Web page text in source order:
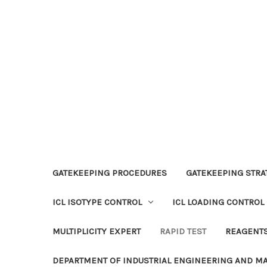
GATEKEEPING PROCEDURES GATEKEEPING
ICL ISOTYPE CONTROL ICL LOADING CONTROL
MULTIPLICITY EXPERT RAPID TEST
DEPARTMENT OF INDUSTRIAL ENGINEERING AND